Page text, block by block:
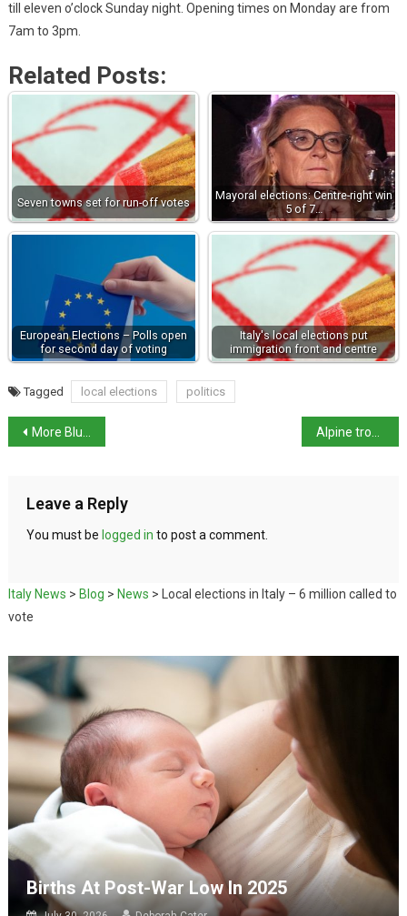
till eleven o’clock Sunday night. Opening times on Monday are from
7am to 3pm.
Related Posts:
Seven towns set for run-off votes
Mayoral elections: Centre-right win
5 of 7…
European Elections – Polls open
for second day of voting
Italy's local elections put
immigration front and centre
Tagged local elections politics
More Blue Flag Beaches in Italy
Leave a Reply
You must be logged in to post a comment.
Italy News > Blog > News >
Local elections in Italy – 6 million called to
vote
Births At Post-War Low In 2025